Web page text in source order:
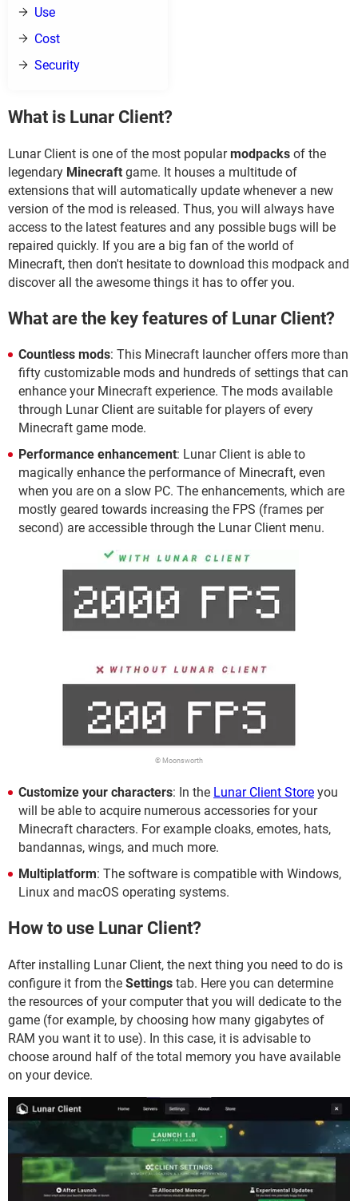
Use
Cost
Security
What is Lunar Client?
Lunar Client is one of the most popularmodpacks of the
legendary Minecraft game. It houses a multitude of
extensions that will automatically update whenever a new
version of the mod is released. Thus, you will always have
access to the latest features and any possible bugs will be
repaired quickly. If you are a big fan of the world of
Minecraft, then don't hesitate to download this modpack and
discover all the awesome things it has to offer you.
What are the key features of Lunar Client?
Countless mods: This Minecraft launcher offers more than
fifty customizable mods and hundreds of settings that can
enhance your Minecraft experience. The mods available
through Lunar Client are suitable for players of every
Minecraft game mode.
Performance enhancement: Lunar Client is able to
magically enhance the performance of Minecraft, even
when you are on a slow PC. The enhancements, which are
mostly geared towards increasing the FPS (frames per
second) are accessible through the Lunar Client menu.
© Moonsworth
Customize your characters: In the Lunar Client Store you
will be able to acquire numerous accessories for your
Minecraft characters. For example cloaks, emotes, hats,
bandannas, wings, and much more.
Multiplatform: The software is compatible with Windows,
Linux and macOS operating systems.
How to use Lunar Client?
After installing Lunar Client, the next thing you need to do is
configure it from the Settings tab. Here you can determine
the resources of your computer that you will dedicate to the
game (for example, by choosing how many gigabytes of
RAM you want it to use). In this case, it is advisable to
choose around half of the total memory you have available
on your device.